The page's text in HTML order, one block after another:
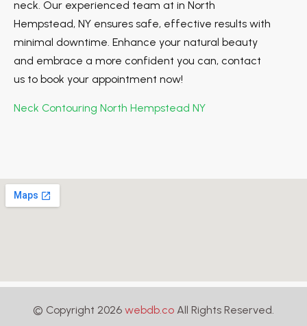
neck. Our experienced team at in North
Hempstead, NY ensures safe, effective results with
minimal downtime. Enhance your natural beauty
and embrace a more confident you can, contact
us to book your appointment now!
Neck Contouring North Hempstead NY
© Copyright 2026 webdb.co All Rights Reserved.